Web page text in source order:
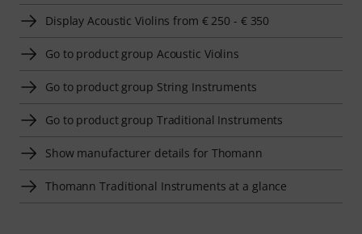
Display Acoustic Violins from € 250 - € 350
Go to product group Acoustic Violins
Go to product group String Instruments
Go to product group Traditional Instruments
Show manufacturer details for Thomann
Thomann Traditional Instruments at a glance